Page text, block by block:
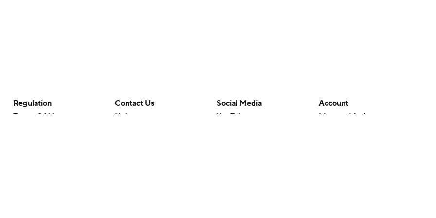
Regulation
Terms Of Use
Contact Us
Help
Social Media
YouTube
Account
Manage My Account